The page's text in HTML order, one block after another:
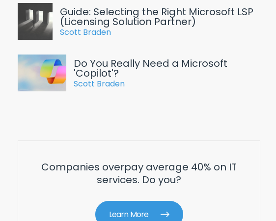
Guide: Selecting the Right Microsoft LSP
(Licensing Solution Partner)
Scott Braden
Do You Really Need a Microsoft
'Copilot'?
Scott Braden
Companies overpay average 40% on IT
services. Do you?
Learn More